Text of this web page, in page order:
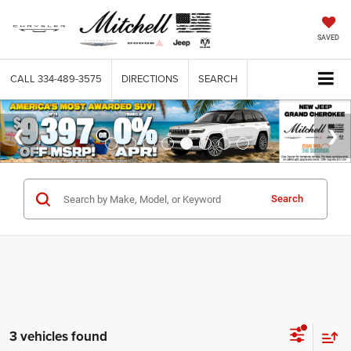
SAVED
CALL 334-489-3575 DIRECTIONS SEARCH
Search
3 vehicles found